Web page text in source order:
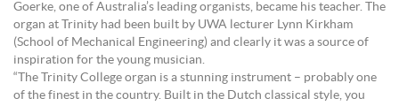
Goerke, one of Australia’s leading organists, became his teacher. The
organ at Trinity had been built by UWA lecturer Lynn Kirkham
(School of Mechanical Engineering) and clearly it was a source of
inspiration for the young musician.
“The Trinity College organ is a stunning instrument – probably one
of the finest in the country. Built in the Dutch classical style, you